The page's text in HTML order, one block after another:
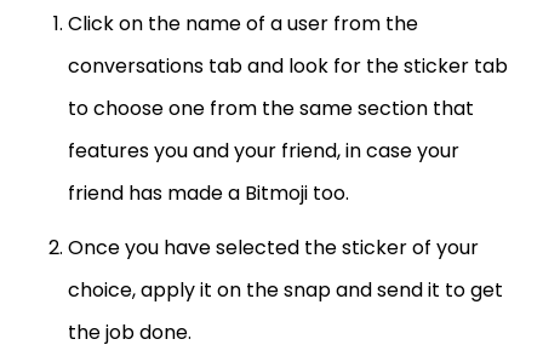
Click on the name of a user from the
conversations tab and look for the sticker tab
to choose one from the same section that
features you and your friend, in case your
friend has made a Bitmoji too.
Once you have selected the sticker of your
choice, apply it on the snap and send it to get
the job done.